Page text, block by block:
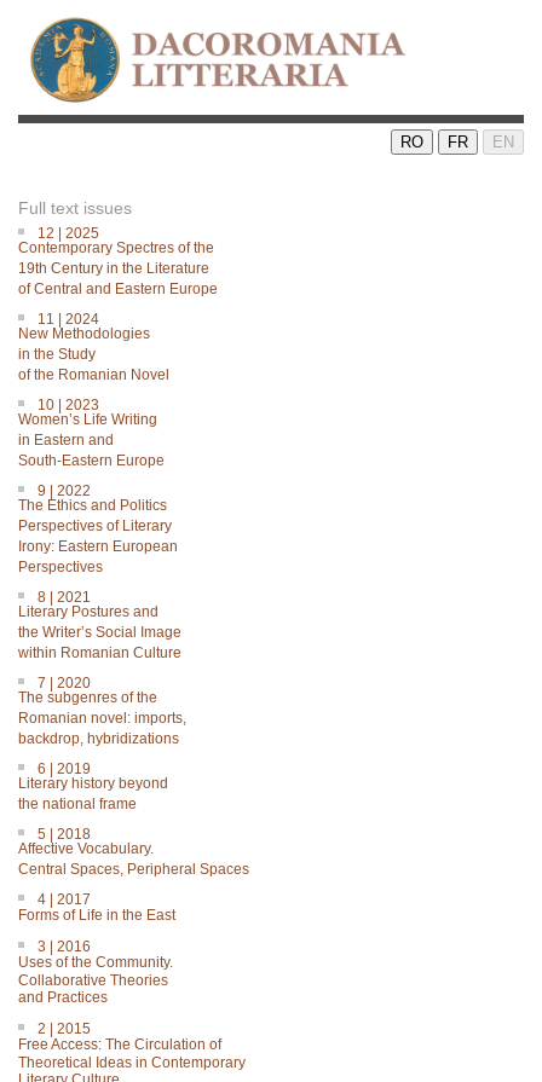
RO FR EN
Full text issues
12 | 2025
Contemporary Spectres of the
19th Century in the Literature
of Central and Eastern Europe
11 | 2024
New Methodologies
in the Study
of the Romanian Novel
10 | 2023
Women’s Life Writing
in Eastern and
South-Eastern Europe
9 | 2022
The Ethics and Politics
Perspectives of Literary
Irony: Eastern European
Perspectives
8 | 2021
Literary Postures and
the Writer’s Social Image
within Romanian Culture
7 | 2020
The subgenres of the
Romanian novel: imports,
backdrop, hybridizations
6 | 2019
Literary history beyond
the national frame
5 | 2018
Affective Vocabulary.
Central Spaces, Peripheral Spaces
4 | 2017
Forms of Life in the East
3 | 2016
Uses of the Community.
Collaborative Theories
and Practices
2 | 2015
Free Access: The Circulation of
Theoretical Ideas in Contemporary